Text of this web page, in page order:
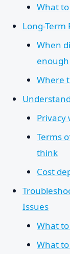
What
Long-Term
When
enough
Where
Privacy
Terms
think
Cost
Issues
What
What